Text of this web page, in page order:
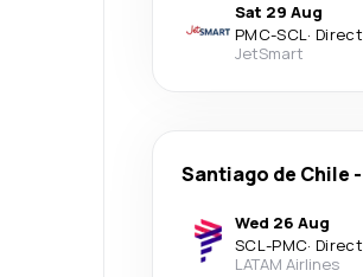
Sat 29 Aug
PMC-SCL· Direct
JetSmart
Santiago de Chile -
Wed 26 Aug
SCL-PMC· Direct
LATAM Airlines